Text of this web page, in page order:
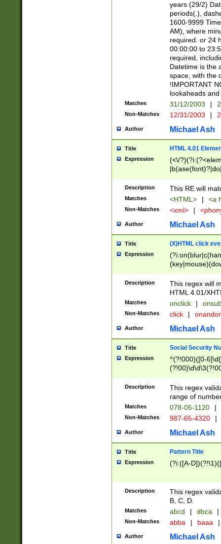
years (29/2)
periods(.),
1600-9999
AM), where
required. or 24
00:00:00 to
required,
Datetime is the
space, with the
!IMPORTANT
lookaheads
Matches 31/12/2003 |
Non-Matches 12/31/2003 |
Author Michael Ash
Title HTML 4.01
Expression
(<\/
Description This RE will
Matches <HTML> | <a
Non-Matches <xml> |
Author Michael Ash
Title (X)HTML click
Expression
Description
This regex will
HTML 4.01/
Matches onclick |
Non-Matches click |
Author Michael Ash
Title Social Security
Expression
^(?!000)([0-
Description
This regex
range of
Matches 078-05-1120 |
Non-Matches 987-65-4320 |
Author Michael Ash
Title Pattern Title
Expression (?i:([A-
Description
This regex
B, C, D.
Matches abcd | dbca |
Non-Matches abba | baaa |
Author Michael Ash